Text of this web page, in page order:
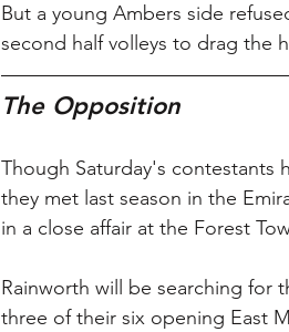
But a young Ambers side
second half volleys to drag the
The Opposition
Though Saturday's contestants
they met last season in the
in a close affair at the Forest
Rainworth will be searching for
three of their six opening East